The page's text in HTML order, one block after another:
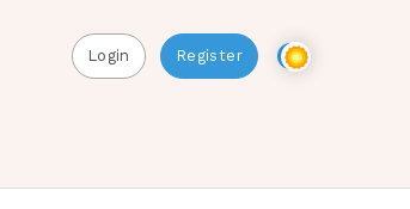
Login Register